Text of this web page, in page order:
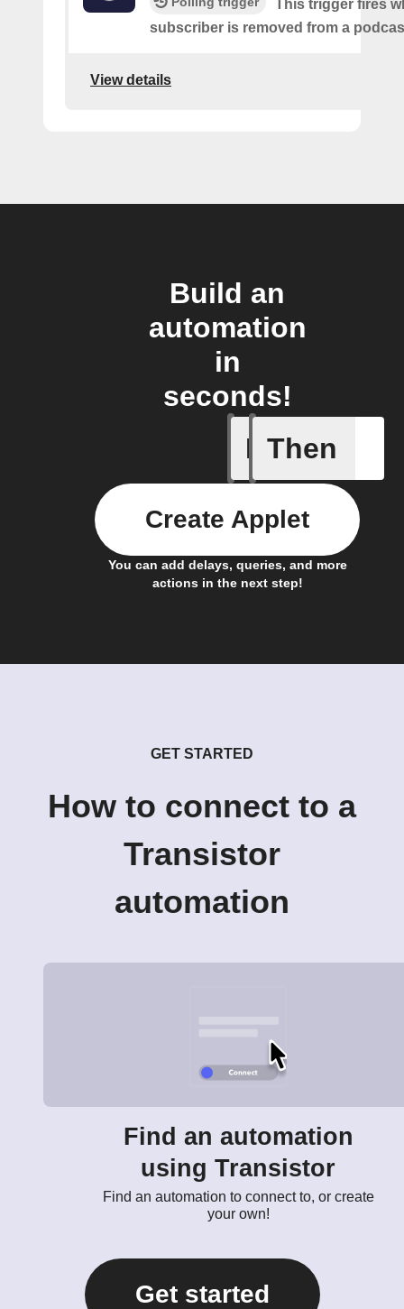
This trigger fires
subscriber is removed from a
View details
Build an
automation
in
seconds!
If
New
Then
You can add delays, queries, and more
actions in the next step!
Create Applet
GET STARTED
How to connect to a
Transistor
automation
Find an automation
using Transistor
Find an automation to connect to, or create
your own!
Get started